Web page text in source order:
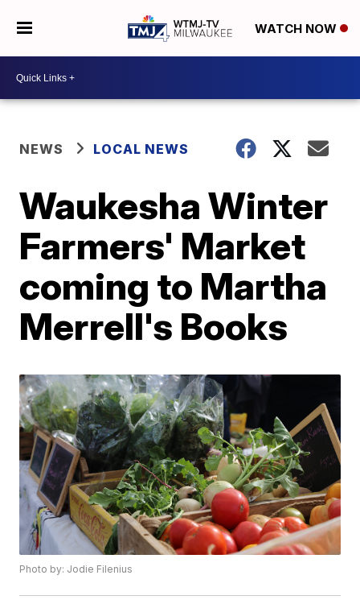
WATCH NOW
NEWS LOCAL NEWS
Waukesha Winter
Farmers' Market
coming to Martha
Merrell's Books
Photo by: Jodie Filenius